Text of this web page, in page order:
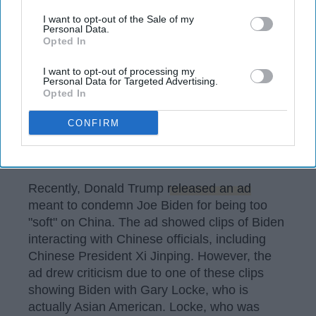
I want to opt-out of the Sale of my
Personal Data.
Opted In
I want to opt-out of processing my
Personal Data for Targeted Advertising.
Opted In
CONFIRM
Recently, Donald Trump released an ad
meant to condemn Joe Biden for being too
"soft" on China. The ad showed clips of Biden
interacting with Chinese officials, including
Chinese President Xi Jinping. However, the
ad drew criticism due to one of these clips
showing Biden with Gary Locke, who is
actually Asian American. Locke, who was